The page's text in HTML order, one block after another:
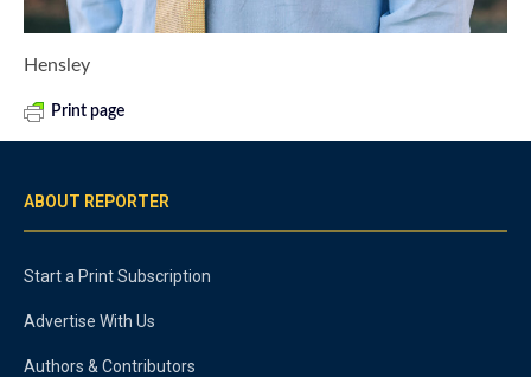
Hensley
Print page
ABOUT REPORTER
Start a Print Subscription
Advertise With Us
Authors & Contributors